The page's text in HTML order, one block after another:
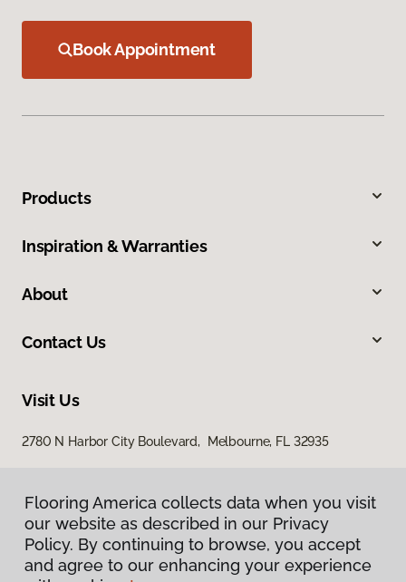
Book Appointment
Products
Inspiration & Warranties
About
Contact Us
Visit Us
2780 N Harbor City Boulevard, Melbourne, FL 32935
Flooring America collects data when you visit
our website as described in our Privacy
Policy. By continuing to browse, you accept
and agree to our enhancing your experience